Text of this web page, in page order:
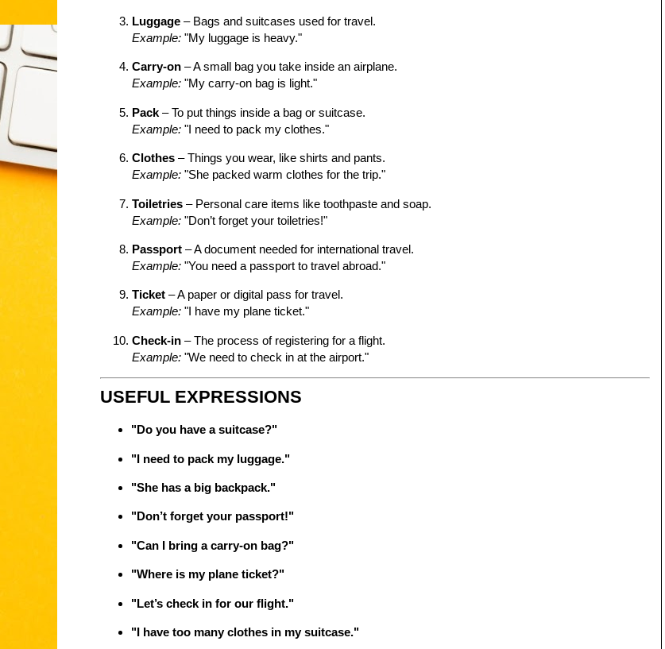
Luggage – Bags and suitcases used for travel.
Example: "My luggage is heavy."
Carry-on – A small bag you take inside an airplane.
Example: "My carry-on bag is light."
Pack – To put things inside a bag or suitcase.
Example: "I need to pack my clothes."
Clothes – Things you wear, like shirts and pants.
Example: "She packed warm clothes for the trip."
Toiletries – Personal care items like toothpaste and soap.
Example: "Don’t forget your toiletries!"
Passport – A document needed for international travel.
Example: "You need a passport to travel abroad."
Ticket – A paper or digital pass for travel.
Example: "I have my plane ticket."
Check-in – The process of registering for a flight.
Example: "We need to check in at the airport."
USEFUL EXPRESSIONS
"Do you have a suitcase?"
"I need to pack my luggage."
"She has a big backpack."
"Don’t forget your passport!"
"Can I bring a carry-on bag?"
"Where is my plane ticket?"
"Let’s check in for our flight."
"I have too many clothes in my suitcase."